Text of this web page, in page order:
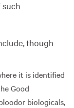
such
though
it is identified
Good
biologicals,